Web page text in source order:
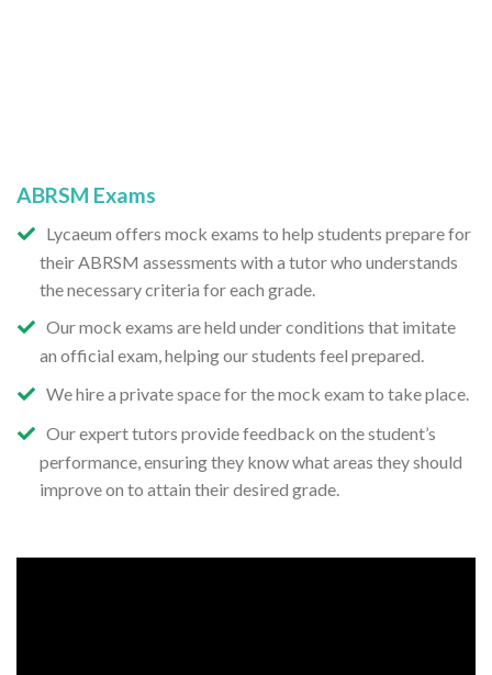
ABRSM Exams
Lycaeum offers mock exams to help students prepare for
their ABRSM assessments with a tutor who understands
the necessary criteria for each grade.
Our mock exams are held under conditions that imitate
an official exam, helping our students feel prepared.
We hire a private space for the mock exam to take place.
Our expert tutors provide feedback on the student’s
performance, ensuring they know what areas they should
improve on to attain their desired grade.